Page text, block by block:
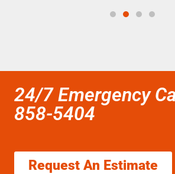
24/7 Emergency
858-5404
Request An Estimate